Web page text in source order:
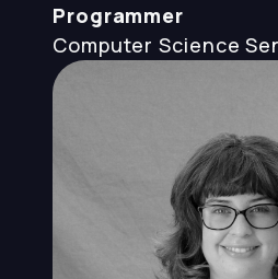
Programmer
Computer Science